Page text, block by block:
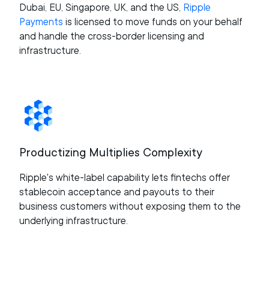
Dubai, EU, Singapore, UK, and the US, Ripple
Payments is licensed to move funds on your behalf
and handle the cross-border licensing and
infrastructure.
Productizing Multiplies Complexity
Ripple's white-label capability lets fintechs offer
stablecoin acceptance and payouts to their
business customers without exposing them to the
underlying infrastructure.